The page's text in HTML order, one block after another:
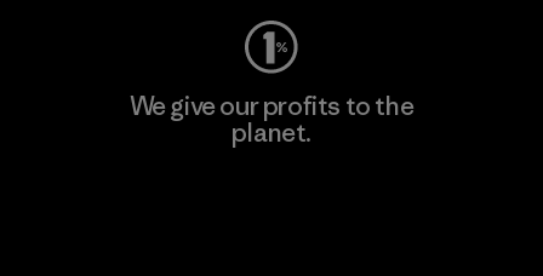
We give our profits to the
planet.